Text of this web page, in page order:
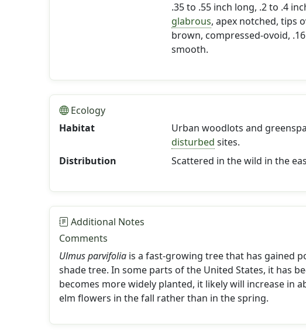
.35 to .55 inch long, .2 to .4
glabrous, apex notched, tips
brown, compressed-ovoid,
smooth.
Ecology
Habitat
Urban woodlots and
disturbed sites.
Distribution
Scattered in the wild in the
Additional Notes
Comments
Ulmus parvifolia is a fast-growing tree that has gained
shade tree. In some parts of the United States, it has
becomes more widely planted, it likely will increase in
elm flowers in the fall rather than in the spring.